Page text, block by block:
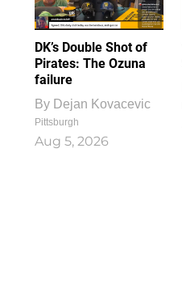
DK’s Double Shot of
Pirates: The Ozuna
failure
By Dejan Kovacevic
Pittsburgh
Aug 5, 2026